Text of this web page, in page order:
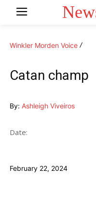
Winkler Morden Voice
Catan champ
By: Ashleigh Viveiros
Date:
February 22, 2024